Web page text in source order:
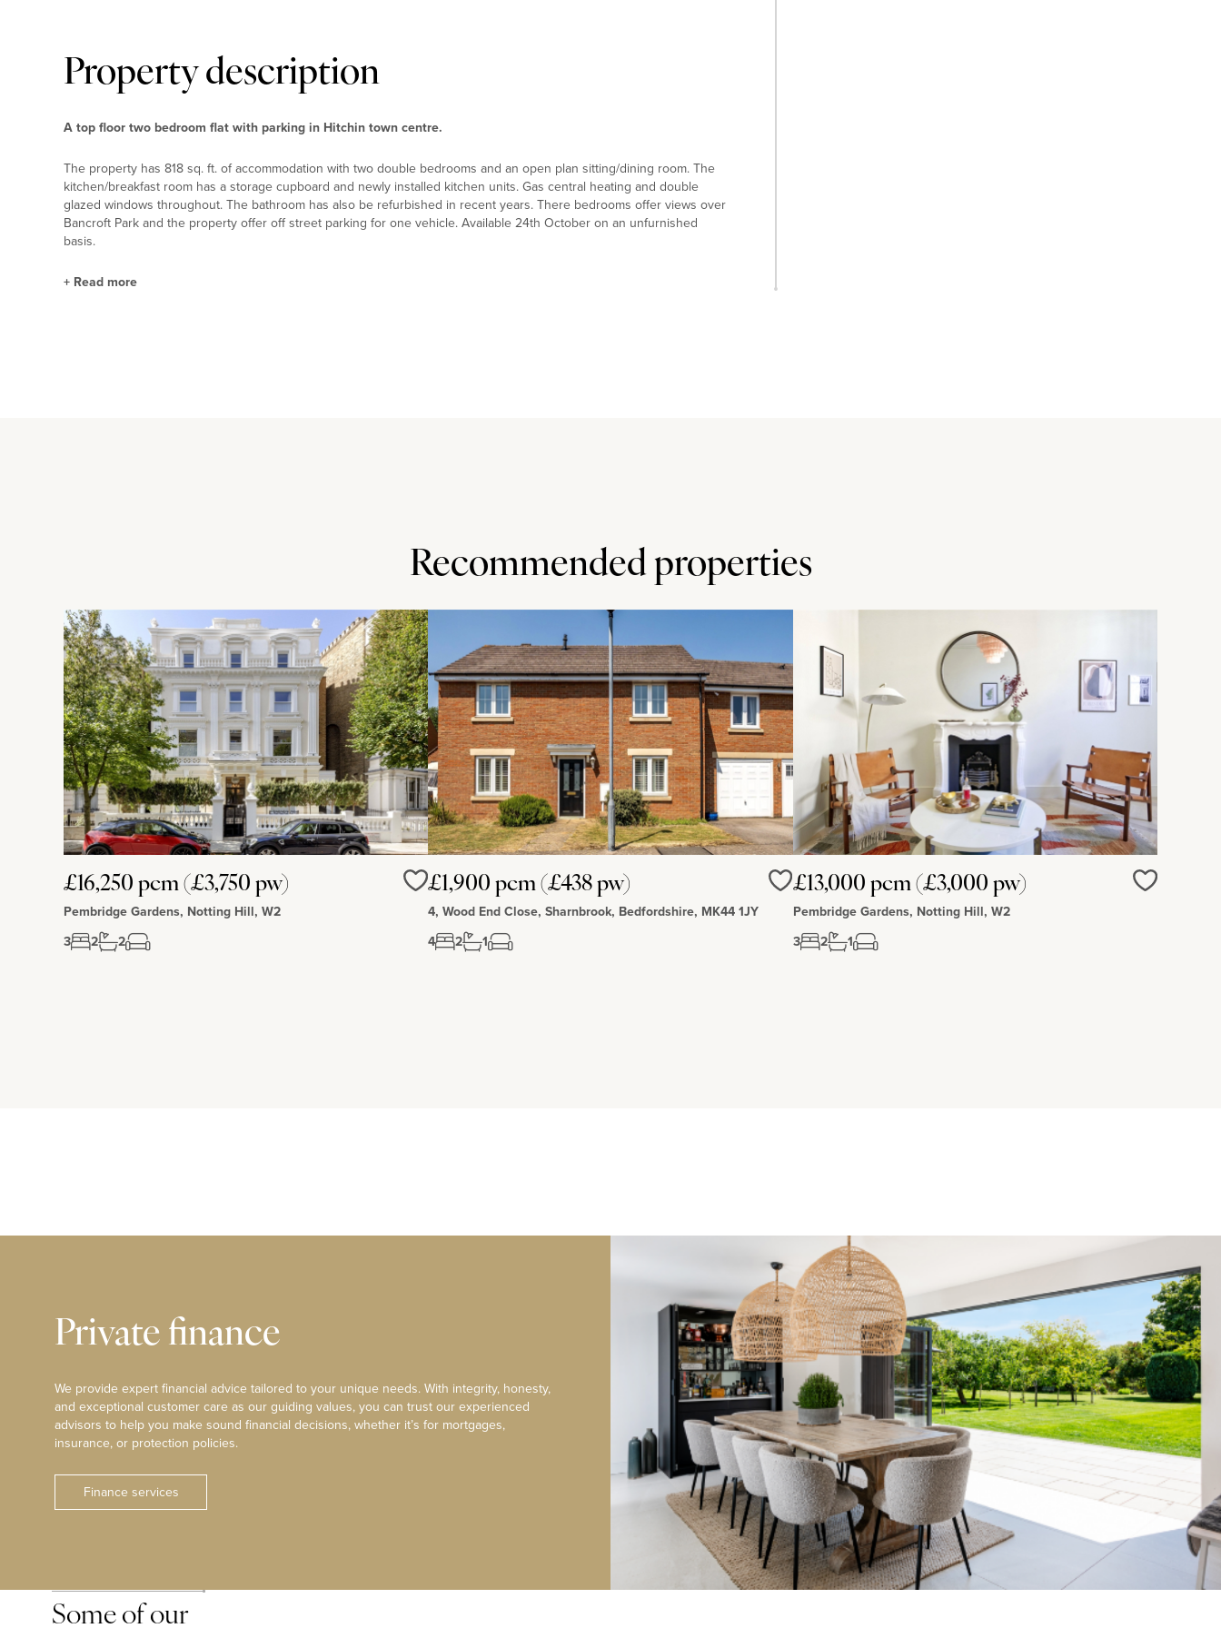
Property description
A top floor two bedroom flat with parking in Hitchin town centre.
The property has 818 sq. ft. of accommodation with two double bedrooms and an open plan sitting/dining room. The
kitchen/breakfast room has a storage cupboard and newly installed kitchen units. Gas central heating and double
glazed windows throughout. The bathroom has also be refurbished in recent years. There bedrooms offer views over
Bancroft Park and the property offer off street parking for one vehicle. Available 24th October on an unfurnished
basis.
+ Read more
Recommended properties
£16,250 pcm (£3,750 pw)
Pembridge Gardens, Notting Hill, W2
3
2 2
£1,900 pcm (£438 pw)
4, Wood End Close, Sharnbrook, Bedfordshire, MK44 1JY
4
2 1
£13,000 pcm (£3,000 pw)
Pembridge Gardens, Notting Hill, W2
3
2 1
Private finance
We provide expert financial advice tailored to your unique needs. With integrity, honesty,
and exceptional customer care as our guiding values, you can trust our experienced
advisors to help you make sound financial decisions, whether it’s for mortgages,
insurance, or protection policies.
Finance services
Some of our